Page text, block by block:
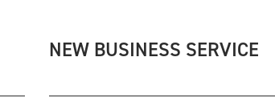
NEW BUSINESS SERVICE